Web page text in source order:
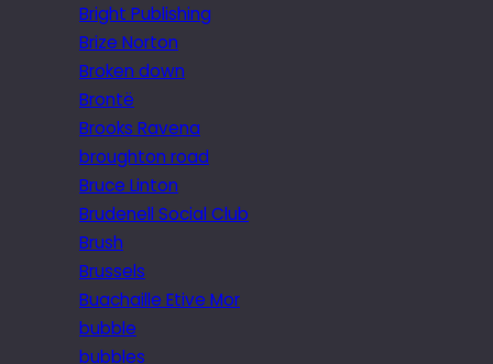
Bright Publishing
Brize Norton
Broken down
Brontë
Brooks Ravena
broughton road
Bruce Linton
Brudenell Social Club
Brush
Brussels
Buachaille Etive Mor
bubble
bubbles